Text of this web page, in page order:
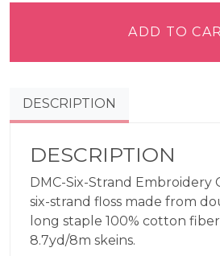
quantity
ADD TO
DESCRIPTION
DESCRIPTION
DMC-Six-Strand Embroidery
six-strand floss made from
long staple 100% cotton
8.7yd/8m skeins.